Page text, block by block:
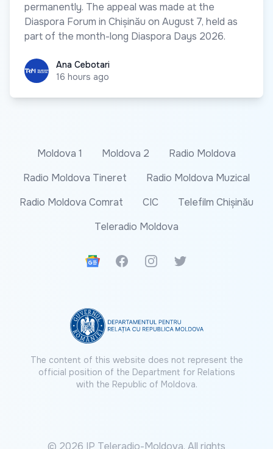
permanently. The appeal was made at the
Diaspora Forum in Chișinău on August 7, held as
part of the month-long Diaspora Days 2026.
Ana CebotariAna Cebotari
16 hours ago
Moldova 1 Moldova 2
Radio Moldova
Radio Moldova Tineret
Radio Moldova Muzical
Radio Moldova Comrat
CIC
Telefilm Chișinău
Teleradio Moldova
Google News
FacebookInstagramTwitter
The content of this website does not represent the
official position of the Department for Relations
with the Republic of Moldova.
© 2026 IP Teleradio-Moldova. All rights